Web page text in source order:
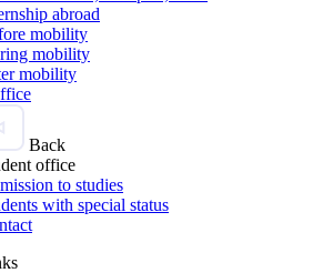
abroad
mobility
mobility
mobility
Back
office
to studies
with special status